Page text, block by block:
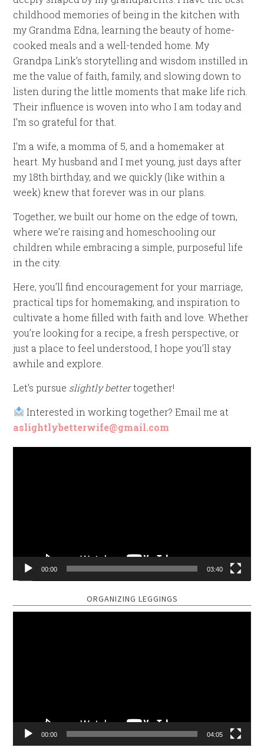
childhood memories of being in the kitchen with
my Grandma Edna, learning the beauty of home-
cooked meals and a well-tended home. My
Grandpa Link’s storytelling and wisdom instilled in
me the value of faith, family, and slowing down to
listen during the little moments that make life rich.
Their influence is woven into who I am today and
I’m so grateful for that.
I’m a wife, a momma of 5, and a homemaker at
heart. My husband and I met young, just days after
my 18th birthday, and we quickly (like within a
week) knew that forever was in our plans.
Together, we built our home on the edge of town,
where we’re raising and homeschooling our
children while embracing a simple, purposeful life
in the city.
Here, you’ll find encouragement for your marriage,
practical tips for homemaking, and inspiration to
cultivate a home filled with faith and love. Whether
you’re looking for a recipe, a fresh perspective, or
just a place to feel understood, I hope you’ll stay
awhile and explore.
Let’s pursue slightly bettertogether!
Interested in working together? Email me at
aslightlybetterwife@gmail.com
00:00 03:40
ORGANIZING LEGGINGS
00:00 04:05